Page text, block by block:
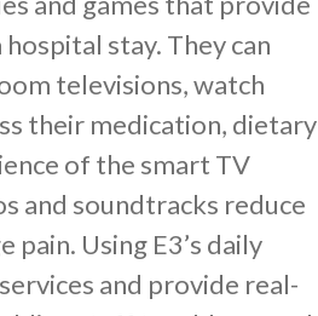
stay. They can
televisions, watch
their medication, dietary
of the smart TV
and soundtracks reduce
Using E3’s daily
and provide real-